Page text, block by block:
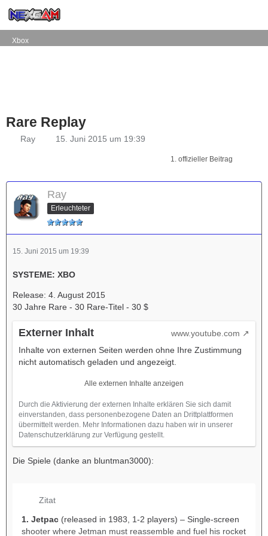
Xbox
Rare Replay
Ray 15. Juni 2015 um 19:39
1. offizieller Beitrag
Ray
Erleuchteter
15. Juni 2015 um 19:39
SYSTEME: XBO
Release: 4. August 2015
30 Jahre Rare - 30 Rare-Titel - 30 $
Externer Inhalt
www.youtube.com
Inhalte von externen Seiten werden ohne Ihre Zustimmung
nicht automatisch geladen und angezeigt.
Alle externen Inhalte anzeigen
Durch die Aktivierung der externen Inhalte erklären Sie sich damit
einverstanden, dass personenbezogene Daten an Drittplattformen
übermittelt werden. Mehr Informationen dazu haben wir in unserer
Datenschutzerklärung zur Verfügung gestellt.
Die Spiele (danke an bluntman3000):
Zitat
1. Jetpac (released in 1983, 1-2 players) – Single-screen
shooter where Jetman must reassemble and fuel his rocket